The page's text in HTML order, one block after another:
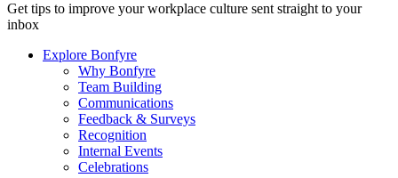
Get tips to improve your workplace culture sent straight to your
inbox
Explore Bonfyre
Why Bonfyre
Team Building
Communications
Feedback & Surveys
Recognition
Internal Events
Celebrations